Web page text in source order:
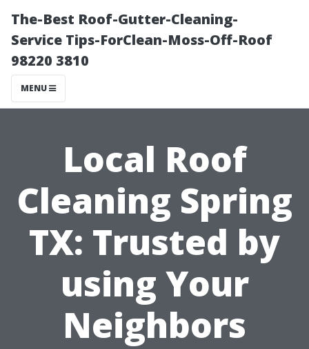
The-Best Roof-Gutter-Cleaning-
Service Tips-ForClean-Moss-Off-Roof
98220 3810
MENU
Local Roof
Cleaning Spring
TX: Trusted by
using Your
Neighbors